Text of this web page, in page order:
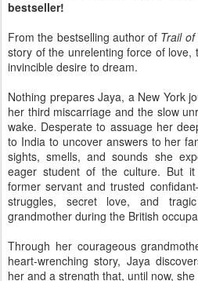
bestseller!
From the bestselling author of Trail
story of the unrelenting force of
invincible desire to dream.
Nothing prepares Jaya, a New York
her third miscarriage and the slow
wake. Desperate to assuage her
to India to uncover answers to her
sights, smells, and sounds she
eager student of the culture. But
former servant and trusted
struggles, secret love, and
grandmother during the British
​Through her courageous
heart-wrenching story, Jaya
her and a strength that, until now,